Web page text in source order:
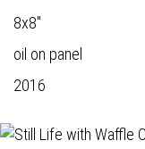
8x8"
oil on panel
2016